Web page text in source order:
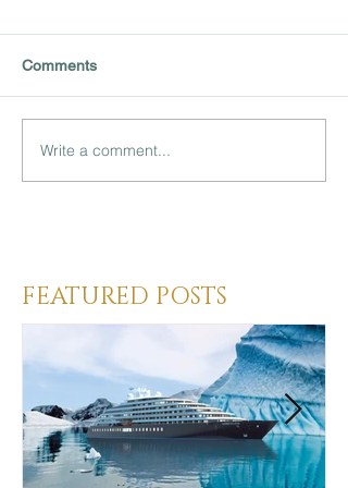
Comments
Write a comment...
FEATURED POSTS